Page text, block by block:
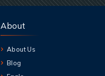
About
About Us
Blog